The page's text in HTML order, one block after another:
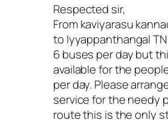
Respected sir,
From kaviyarasu
to Iyyappanthangal
6 buses per day but
available for the
per day. Please
service for the needy
route this is the only